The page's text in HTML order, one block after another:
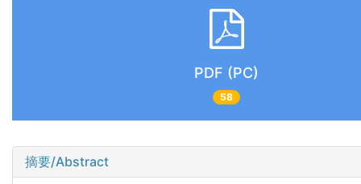
PDF (PC)
58
摘要/Abstract